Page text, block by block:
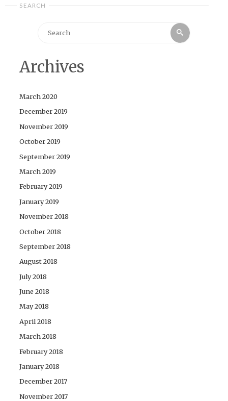
SEARCH
Search
Archives
March 2020
December 2019
November 2019
October 2019
September 2019
March 2019
February 2019
January 2019
November 2018
October 2018
September 2018
August 2018
July 2018
June 2018
May 2018
April 2018
March 2018
February 2018
January 2018
December 2017
November 2017